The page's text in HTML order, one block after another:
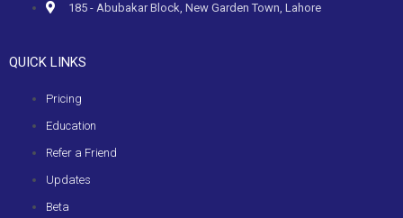
185 - Abubakar Block, New Garden Town, Lahore
QUICK LINKS
Pricing
Education
Refer a Friend
Updates
Beta